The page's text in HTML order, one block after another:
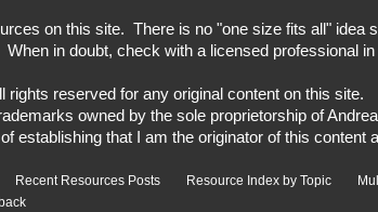
on this site. There is no "one size fits all" idea
in doubt, check with a licensed professional
reserved for any original content on this site.
owned by the sole proprietorship of
establishing that I am the originator of this content
Recent Resources Posts Resource Index by Topic